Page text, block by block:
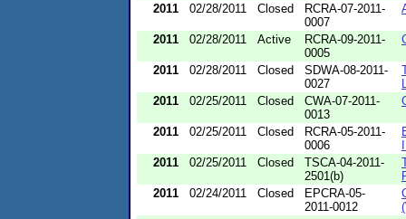
2011 02/28/2011 Closed
RCRA-07-2011-
0007
2011 02/28/2011 Active
RCRA-09-2011-
0005
2011 02/28/2011 Closed
SDWA-08-2011-
0027
2011
02/25/2011 Closed
CWA-07-2011-
0013
2011 02/25/2011 Closed
RCRA-05-2011-
0006
2011
02/25/2011 Closed
TSCA-04-2011-
2501(b)
2011
02/24/2011 Closed
EPCRA-05-
2011-0012